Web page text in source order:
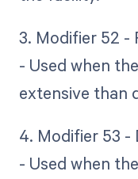
3. Modifier 52 -
- Used when
extensive than
4. Modifier 53 -
- Used when